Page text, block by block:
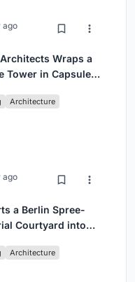
ago
Wraps a
Tower in Capsule-
Architecture
ago
a Berlin Spree-
Courtyard into
Architecture